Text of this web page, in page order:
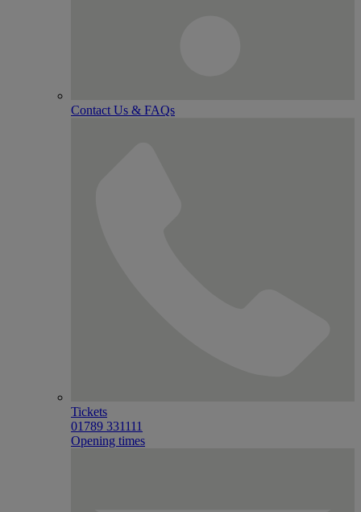
Contact Us & FAQs
Tickets
01789 331111
Opening times